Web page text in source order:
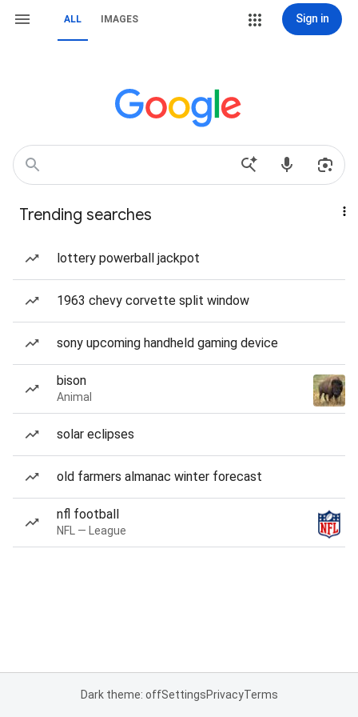
ALL IMAGES Sign in
Trending searches
lottery powerball jackpot
1963 chevy corvette split window
sony upcoming handheld gaming device
bison
Animal
solar eclipses
old farmers almanac winter forecast
nfl football
NFL — League
Dark theme: offSettingsPrivacyTerms